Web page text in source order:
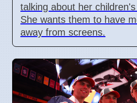
talking about her
She wants them to have
away from screens.